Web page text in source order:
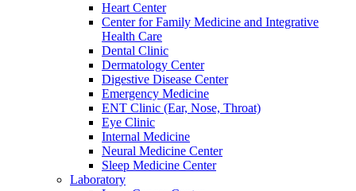
Heart Center
Center for Family Medicine and Integrative
Health Care
Dental Clinic
Dermatology Center
Digestive Disease Center
Emergency Medicine
ENT Clinic (Ear, Nose, Throat)
Eye Clinic
Internal Medicine
Neural Medicine Center
Sleep Medicine Center
Laboratory